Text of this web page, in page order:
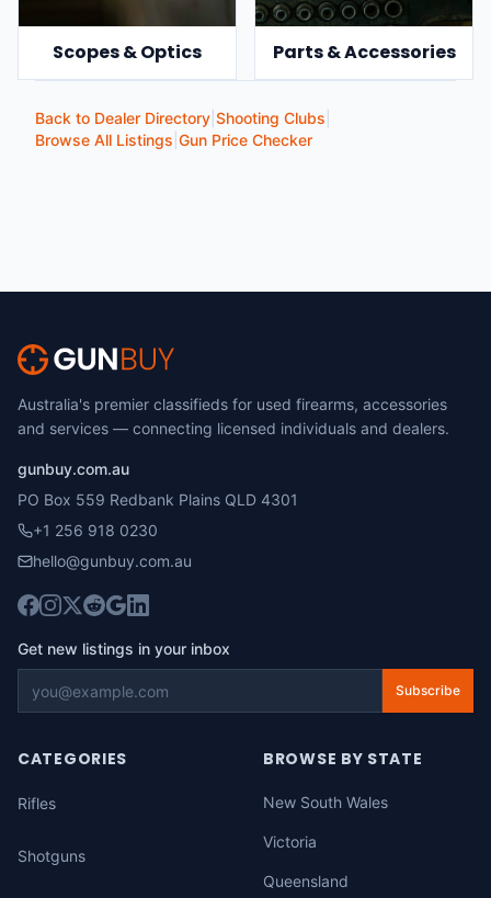
Scopes & Optics Parts & Accessories
Back to Dealer Directory Shooting Clubs
Browse All Listings Gun Price Checker
Australia's premier classifieds for used firearms, accessories
and services — connecting licensed individuals and dealers.
gunbuy.com.au
PO Box 559 Redbank Plains QLD 4301
+1 256 918 0230
hello@gunbuy.com.au
Get new listings in your inbox
Subscribe
CATEGORIES
Rifles
Shotguns
BROWSE BY STATE
New South Wales
Victoria
Queensland